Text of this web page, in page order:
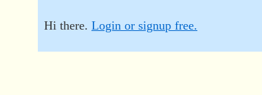
Hi there. Login or signup free.